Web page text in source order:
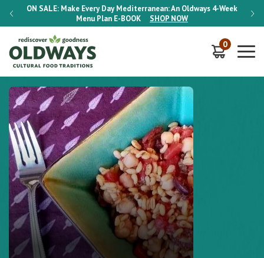
ON SALE: Make Every Day Mediterranean: An Oldways 4-Week
Menu Plan E-BOOK SHOP NOW
ON
0